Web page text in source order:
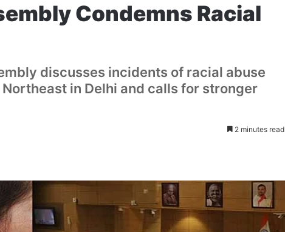
Condemns Racial
discusses incidents of racial abuse
in Delhi and calls for stronger
2 minutes read